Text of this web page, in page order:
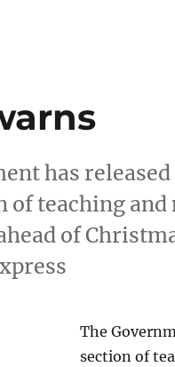
has
of teaching
of
The
section of